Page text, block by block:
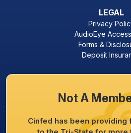
LEGAL
Privacy
AudioEye
Forms &
Deposit
Not A
Cinfed has been providing